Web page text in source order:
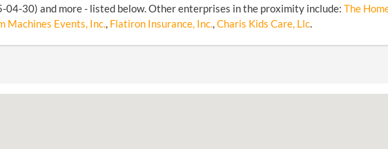
04-30) and more - listed below. Other enterprises in the proximity include: The
Machines Events, Inc., Flatiron Insurance, Inc.,Charis Kids Care, Llc.